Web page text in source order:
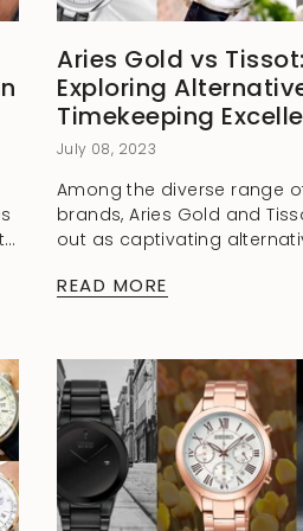
Aries Gold vs
Exploring
Timekeeping
July 08, 2023
Among the diverse range
brands, Aries Gold and
out as captivating
exceptional quality.
READ MORE